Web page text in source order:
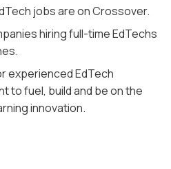
jobs are on Crossover.
hiring full-time EdTechs
experienced EdTech
to fuel, build and be on the
innovation.